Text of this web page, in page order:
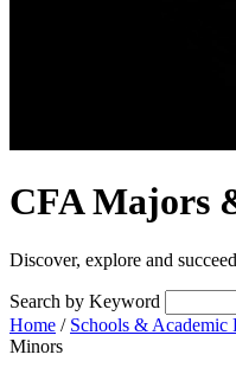
CFA Majors
Discover, explore and
Search by Keyword
Home / Schools & Academic
Minors